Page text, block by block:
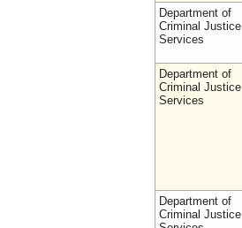
Department of
Criminal Justice
Services
Department of
Criminal Justice
Services
Department of
Criminal Justice